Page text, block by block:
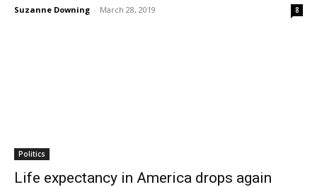
Suzanne Downing - March 28, 2019 8
Politics
Life expectancy in America drops again